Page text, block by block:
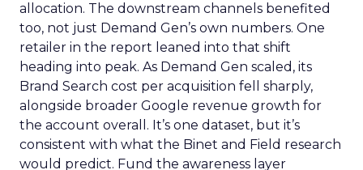
allocation. The downstream channels benefited
too, not just Demand Gen’s own numbers. One
retailer in the report leaned into that shift
heading into peak. As Demand Gen scaled, its
Brand Search cost per acquisition fell sharply,
alongside broader Google revenue growth for
the account overall. It’s one dataset, but it’s
consistent with what the Binet and Field research
would predict. Fund the awareness layer